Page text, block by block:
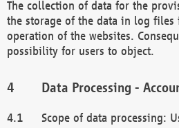
The collection of data for the
the storage of the data in log files
operation of the websites.
possibility for users to object.
Data Processing -
Scope of data processing: